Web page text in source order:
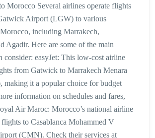
Morocco Several airlines operate flights
Airport (LGW) to various
including Marrakech,
Agadir. Here are some of the main
consider: easyJet: This low-cost airline
from Gatwick to Marrakech Menara
it a popular choice for budget
information on schedules and fares,
Air Maroc: Morocco’s national airline
to Casablanca Mohammed V
(CMN). Check their services at